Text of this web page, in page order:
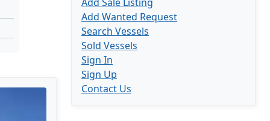
Add Wanted Request
Search Vessels
Sold Vessels
Sign In
Sign Up
Contact Us